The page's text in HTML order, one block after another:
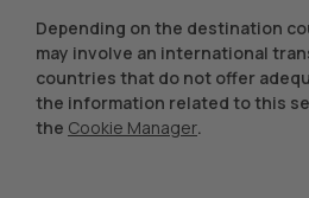
Depending on the destination
may involve an international
countries that do not offer
the information related to this
the Cookie Manager.